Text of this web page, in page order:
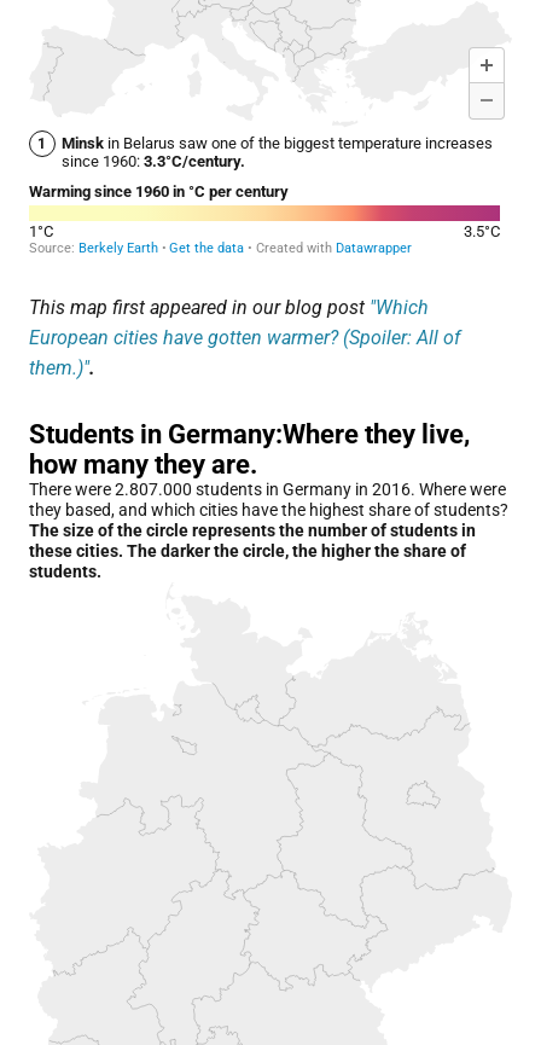
This map first appeared in our blog post "Which
European cities have gotten warmer? (Spoiler: All of
them.)".